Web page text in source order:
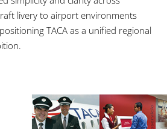
livery to airport environments
TACA as a unified regional